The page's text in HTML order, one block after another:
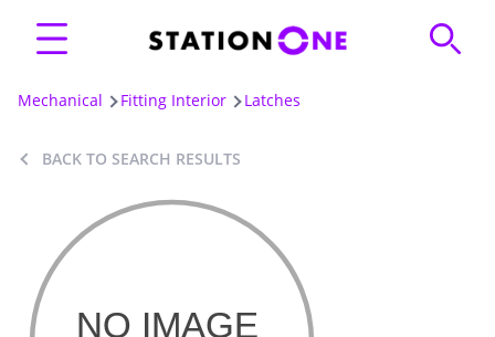
Mechanical Fitting Interior Latches
BACK TO SEARCH RESULTS